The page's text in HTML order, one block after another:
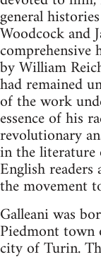
general
Woodcock and
by William
had remained
of the work
essence of his
revolutionary
in the literature
English
the movement
Galleani was
Piedmont
city of Turin.